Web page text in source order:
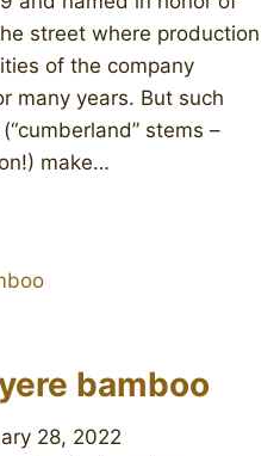
street where production
of the company
many years. But such
stems –
make…
bamboo
28, 2022